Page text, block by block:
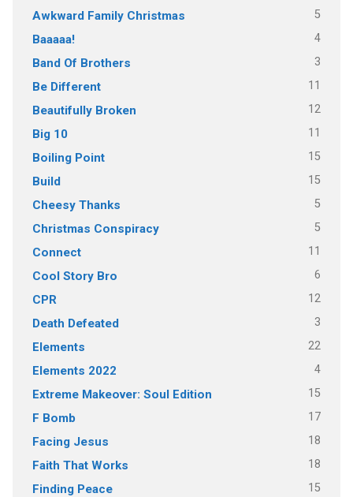
Awkward Family Christmas 5
Baaaaa! 4
Band Of Brothers 3
Be Different 11
Beautifully Broken 12
Big 10 11
Boiling Point 15
Build 15
Cheesy Thanks 5
Christmas Conspiracy 5
Connect 11
Cool Story Bro 6
CPR 12
Death Defeated 3
Elements 22
Elements 2022 4
Extreme Makeover: Soul Edition 15
F Bomb 17
Facing Jesus 18
Faith That Works 18
Finding Peace 15